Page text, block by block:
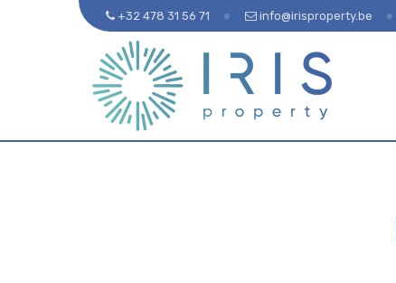
+32 478 31 56 71 info@irisproperty.be